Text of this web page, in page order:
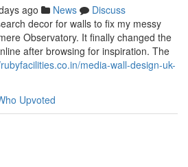
ago News
Discuss
decor for walls to fix my messy
Observatory. It finally changed the
after browsing for inspiration. The
media-wall-design-uk-
Upvoted